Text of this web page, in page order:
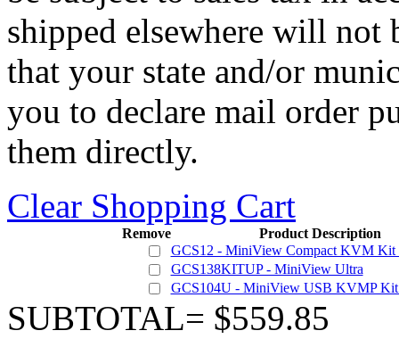
shipped elsewhere will not
that your state and/or
you to declare mail order
them directly.
Clear Shopping Cart
Remove
Product Description
GCS12 - MiniView Compact KVM Kit
GCS138KITUP - MiniView Ultra
GCS104U - MiniView USB KVMP Kit
SUBTOTAL= $559.85